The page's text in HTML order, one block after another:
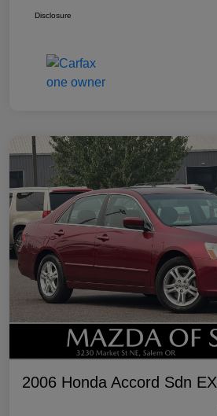
Disclosure
2006 Honda Accord Sdn EX